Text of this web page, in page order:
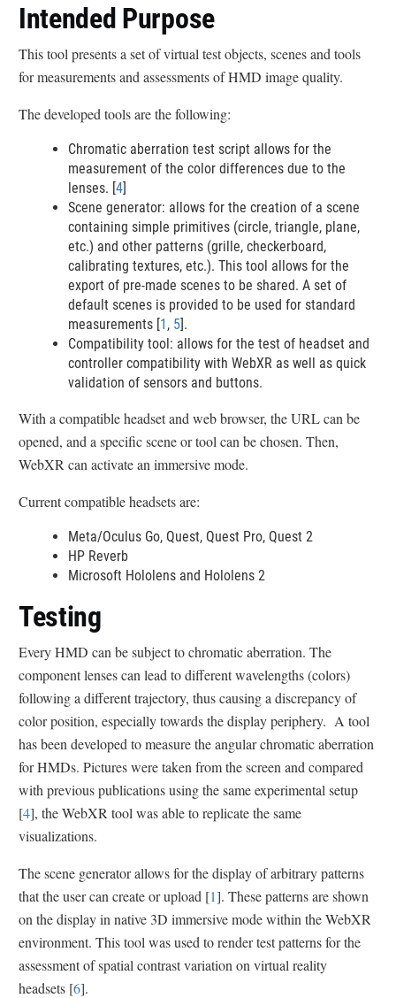
Intended Purpose
This tool presents a set of virtual test objects, scenes and tools
for measurements and assessments of HMD image quality.
The developed tools are the following:
Chromatic aberration test script allows for the
measurement of the color differences due to the
lenses. [4]
Scene generator: allows for the creation of a scene
containing simple primitives (circle, triangle, plane,
etc.) and other patterns (grille, checkerboard,
calibrating textures, etc.). This tool allows for the
export of pre-made scenes to be shared. A set of
default scenes is provided to be used for standard
measurements [1 , 5].
Compatibility tool: allows for the test of headset and
controller compatibility with WebXR as well as quick
validation of sensors and buttons.
With a compatible headset and web browser, the URL can be
opened, and a specific scene or tool can be chosen. Then,
WebXR can activate an immersive mode.
Current compatible headsets are:
Meta/Oculus Go, Quest, Quest Pro, Quest 2
HP Reverb
Microsoft Hololens and Hololens 2
Testing
Every HMD can be subject to chromatic aberration. The
component lenses can lead to different wavelengths (colors)
following a different trajectory, thus causing a discrepancy of
color position, especially towards the display periphery. A tool
has been developed to measure the angular chromatic aberration
for HMDs. Pictures were taken from the screen and compared
with previous publications using the same experimental setup
[4], the WebXR tool was able to replicate the same
visualizations.
The scene generator allows for the display of arbitrary patterns
that the user can create or upload [1]. These patterns are shown
on the display in native 3D immersive mode within the WebXR
environment. This tool was used to render test patterns for the
assessment of spatial contrast variation on virtual reality
headsets [6].